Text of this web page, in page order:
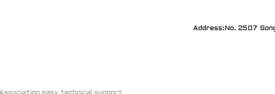
Address:No. 2507